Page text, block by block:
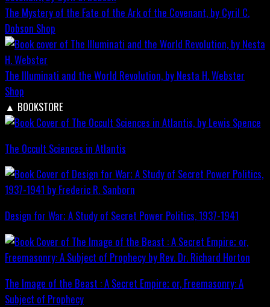
The Mystery of the Fate of the Ark of the Covenant, by Cyril C.
Dobson Shop
The Illuminati and the World Revolution, by Nesta H. Webster
Shop
▲ BOOKSTORE
The Occult Sciences in Atlantis
Design for War; A Study of Secret Power Politics, 1937-1941
The Image of the Beast : A Secret Empire; or, Freemasonry: A
Subject of Prophecy